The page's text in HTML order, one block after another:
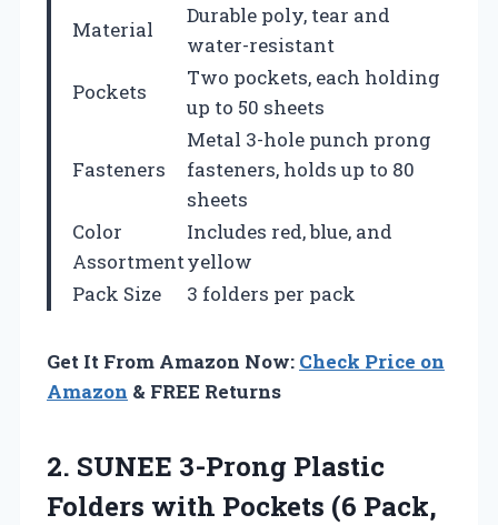
Material
Durable poly, tear and
water-resistant
Pockets
Two pockets, each holding
up to 50 sheets
Fasteners
Metal 3-hole punch prong
fasteners, holds up to 80
sheets
Color
Assortment
Includes red, blue, and
yellow
Pack Size
3 folders per pack
Get It From Amazon Now: Check Price on
Amazon & FREE Returns
2. SUNEE 3-Prong Plastic
Folders with Pockets (6 Pack,